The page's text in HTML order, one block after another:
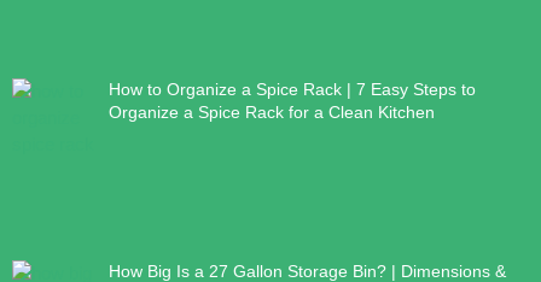
How to Organize a Spice Rack | 7 Easy Steps to
Organize a Spice Rack for a Clean Kitchen
How Big Is a 27 Gallon Storage Bin? | Dimensions &